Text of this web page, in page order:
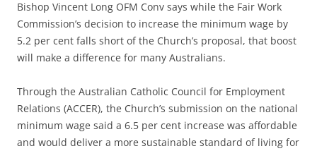
Bishop Vincent Long OFM Conv says while the Fair Work
Commission’s decision to increase the minimum wage by
5.2 per cent falls short of the Church’s proposal, that boost
will make a difference for many Australians.
Through the Australian Catholic Council for Employment
Relations (ACCER), the Church’s submission on the national
minimum wage said a 6.5 per cent increase was affordable
and would deliver a more sustainable standard of living for